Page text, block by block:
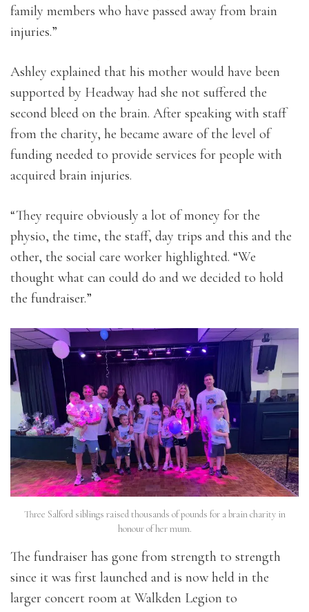
family members who have passed away from brain
injuries.”
Ashley explained that his mother would have been
supported by Headway had she not suffered the
second bleed on the brain. After speaking with staff
from the charity, he became aware of the level of
funding needed to provide services for people with
acquired brain injuries.
“They require obviously a lot of money for the
physio, the time, the staff, day trips and this and the
other, the social care worker highlighted. “We
thought what can could do and we decided to hold
the fundraiser.”
Three Salford siblings raised thousands of pounds for a brain charity in
honour of her mum.
The fundraiser has gone from strength to strength
since it was first launched and is now held in the
larger concert room at Walkden Legion to